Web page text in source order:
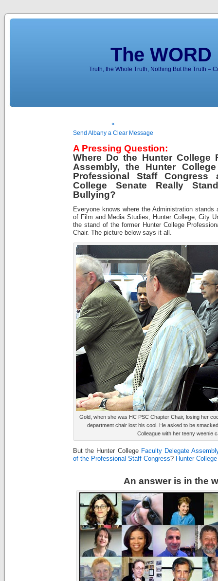
The
Truth, the Whole Truth, Nothing But the Truth –
«
Send Albany a Clear Message
A Pressing Question:
Where Do the Hunter College
Assembly, the Hunter
Professional Staff Congress
College Senate Really
Bullying?
Everyone knows where the Administration
of Film and Media Studies, Hunter College, City
the stand of the former Hunter College
Chair. The picture below says it all.
Gold, when she was HC PSC Chapter Chair, losing her
department chair lost his cool. He asked to be
Colleague with her teeny weenie
But the Hunter College Faculty Delegate
of the Professional Staff Congress? Hunter
An answer is in the